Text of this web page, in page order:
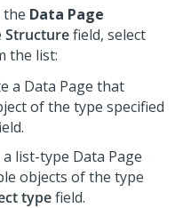
the Data Page
Structurefield, select
the list:
a Data Page that
of the type specified
list-type Data Page
objects of the type
typefield.